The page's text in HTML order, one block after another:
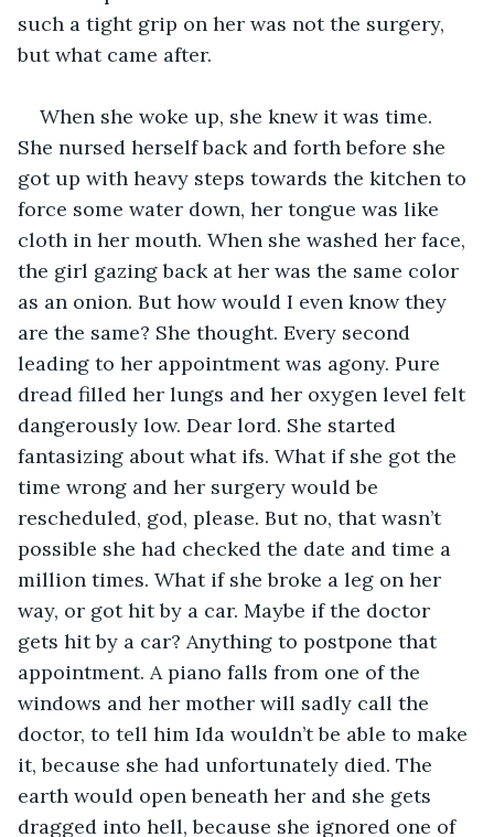
such a tight grip on her was not the surgery,
but what came after.
When she woke up, she knew it was time.
She nursed herself back and forth before she
got up with heavy steps towards the kitchen to
force some water down, her tongue was like
cloth in her mouth. When she washed her face,
the girl gazing back at her was the same color
as an onion. But how would I even know they
are the same? She thought. Every second
leading to her appointment was agony. Pure
dread filled her lungs and her oxygen level felt
dangerously low. Dear lord. She started
fantasizing about what ifs. What if she got the
time wrong and her surgery would be
rescheduled, god, please. But no, that wasn’t
possible she had checked the date and time a
million times. What if she broke a leg on her
way, or got hit by a car. Maybe if the doctor
gets hit by a car? Anything to postpone that
appointment. A piano falls from one of the
windows and her mother will sadly call the
doctor, to tell him Ida wouldn’t be able to make
it, because she had unfortunately died. The
earth would open beneath her and she gets
dragged into hell, because she ignored one of